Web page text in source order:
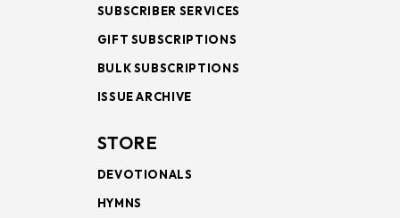
SUBSCRIBER SERVICES
GIFT SUBSCRIPTIONS
BULK SUBSCRIPTIONS
ISSUE ARCHIVE
STORE
DEVOTIONALS
HYMNS